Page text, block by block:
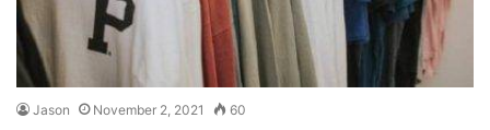
Jason November 2, 2021 60